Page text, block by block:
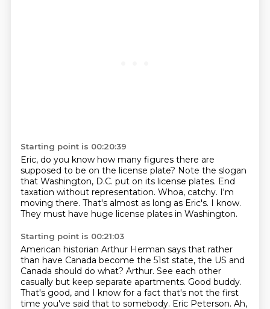
Starting point is 00:20:39
Eric, do you know how many figures there are
supposed to be on the license plate? Note the slogan
that Washington, D.C. put on its license plates. End
taxation without representation. Whoa, catchy. I'm
moving there. That's almost as long as Eric's. I know.
They must have huge license plates in Washington.
Starting point is 00:21:03
American historian Arthur Herman says that rather
than have Canada become the 51st state, the US and
Canada should do what? Arthur. See each other
casually but keep separate apartments. Good buddy.
That's good, and I know for a fact that's not the first
time you've said that to somebody. Eric Peterson. Ah,